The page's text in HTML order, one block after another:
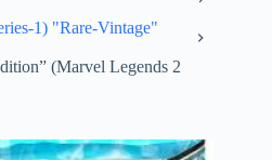
1) "Rare-Vintage"
(Marvel Legends 2